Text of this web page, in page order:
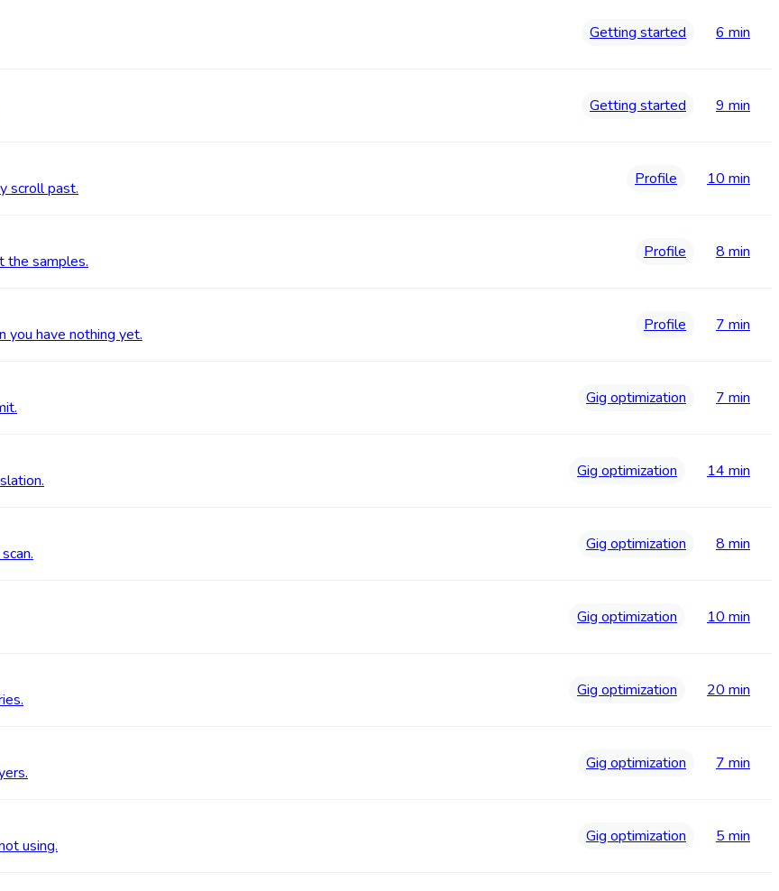
Getting started 6 min
Getting started 9 min
scroll past.
Profile 10 min
the samples.
Profile 8 min
have nothing yet.
Profile 7 min
Gig optimization 7 min
Gig optimization 14 min
Gig optimization 8 min
Gig optimization 10 min
Gig optimization 20 min
Gig optimization 7 min
using.
Gig optimization 5 min